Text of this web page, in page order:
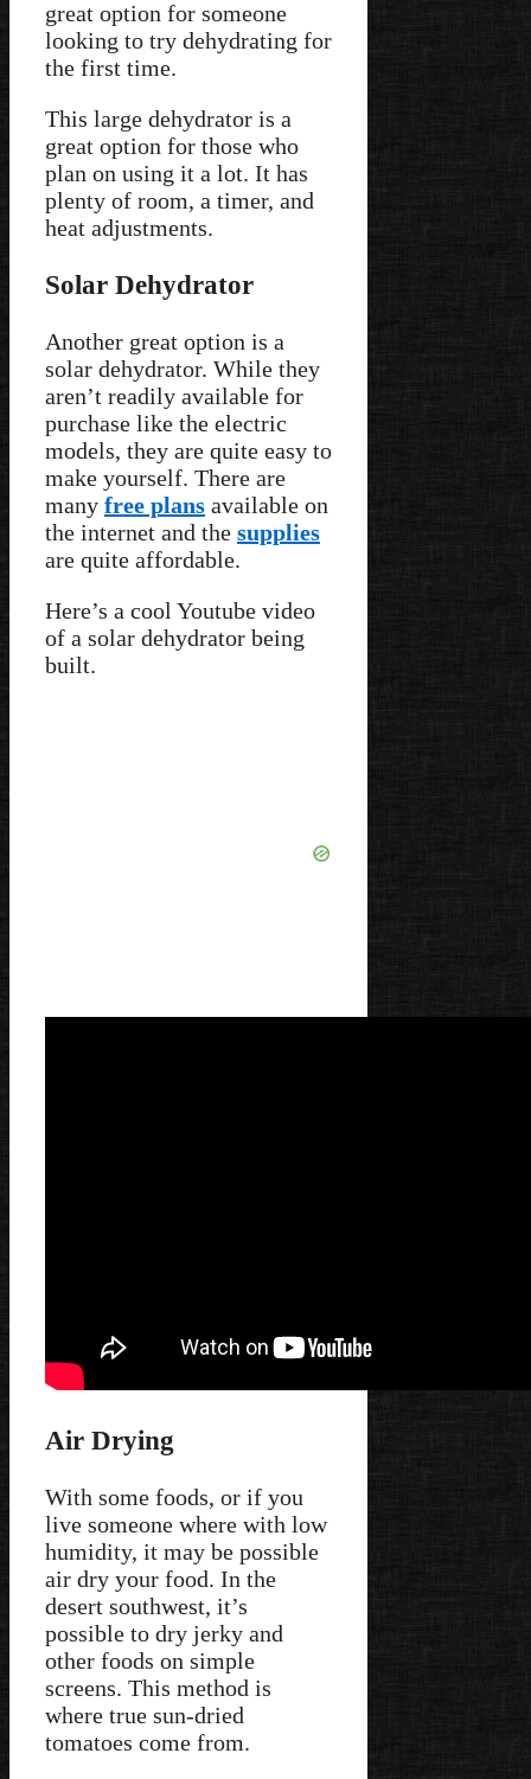
great option for someone
looking to try dehydrating for
the first time.
This large dehydrator is a
great option for those who
plan on using it a lot. It has
plenty of room, a timer, and
heat adjustments.
Solar Dehydrator
Another great option is a
solar dehydrator. While they
aren’t readily available for
purchase like the electric
models, they are quite easy to
make yourself. There are
many free plans available on
the internet and the supplies
are quite affordable.
Here’s a cool Youtube video
of a solar dehydrator being
built.
Air Drying
With some foods, or if you
live someone where with low
humidity, it may be possible
air dry your food. In the
desert southwest, it’s
possible to dry jerky and
other foods on simple
screens. This method is
where true sun-dried
tomatoes come from.